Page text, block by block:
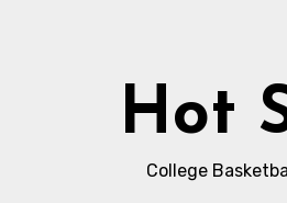
Hot
College